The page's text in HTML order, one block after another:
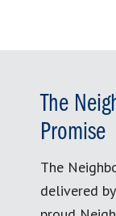
The
Promise
The
delivered